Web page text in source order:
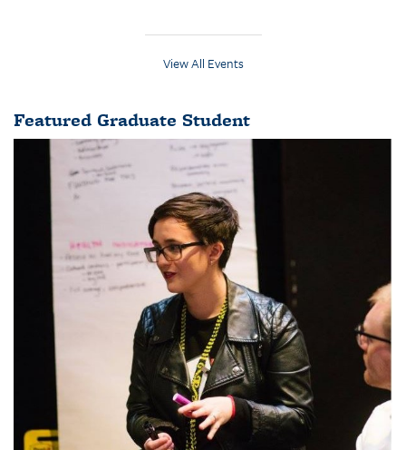
View All Events
Featured Graduate Student